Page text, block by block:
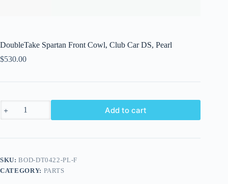
DoubleTake Spartan Front Cowl, Club Car DS, Pearl
$530.00
Spartan
Club
Pearl
quantity
Add to cart
SKU:BOD-DT0422-PL-F
CATEGORY: PARTS